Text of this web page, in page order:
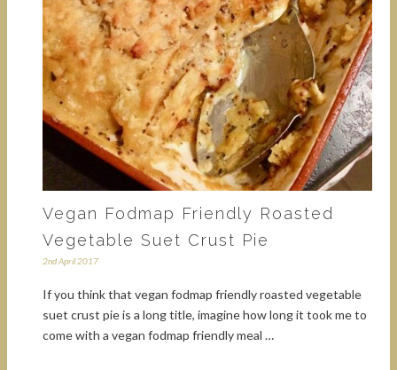
Vegan Fodmap Friendly Roasted
Vegetable Suet Crust Pie
2nd April 2017
If you think that vegan fodmap friendly roasted vegetable
suet crust pie is a long title, imagine how long it took me to
come with a vegan fodmap friendly meal …